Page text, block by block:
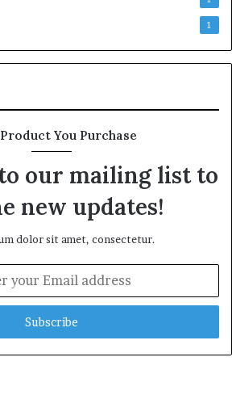
1
You Purchase
our mailing list to
new updates!
dolor sit amet, consectetur.